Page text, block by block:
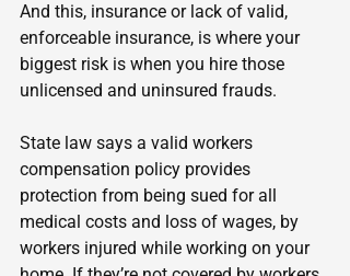
And this, insurance or lack of valid,
enforceable insurance, is where your
biggest risk is when you hire those
unlicensed and uninsured frauds.
State law says a valid workers
compensation policy provides
protection from being sued for all
medical costs and loss of wages, by
workers injured while working on your